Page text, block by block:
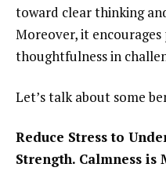
toward clear thinking
Moreover, it encourages
thoughtfulness in
Let’s talk about some
Reduce Stress to
Strength. Calmness is